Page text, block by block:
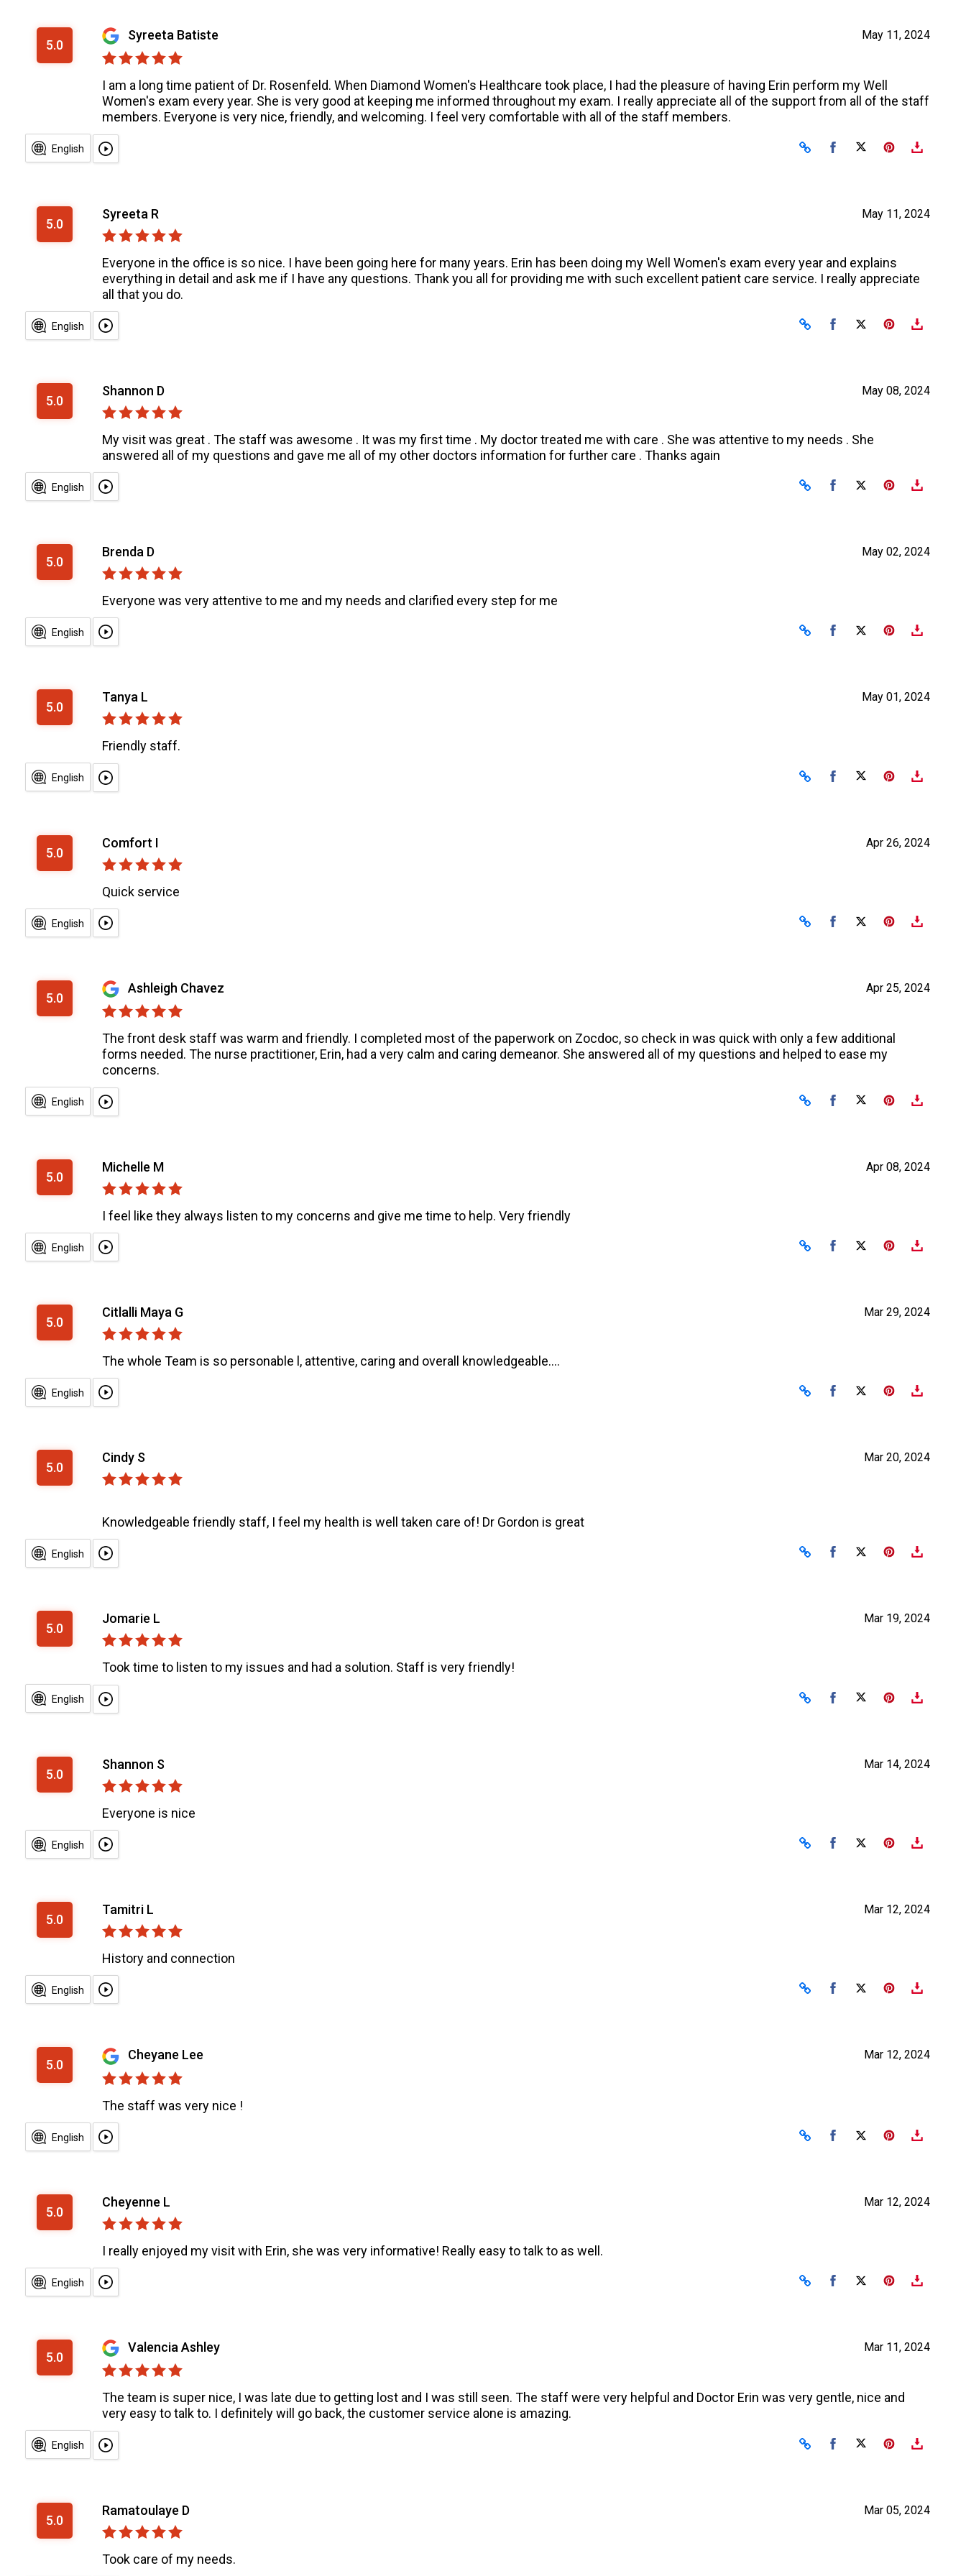
5.0
May 11, 2024
Syreeta Batiste
I am a long time patient of Dr. Rosenfeld. When Diamond Women's Healthcare took place, I had the pleasure of having Erin perform my Well
Women's exam every year. She is very good at keeping me informed throughout my exam. I really appreciate all of the support from all of the staff
members. Everyone is very nice, friendly, and welcoming. I feel very comfortable with all of the staff members.
English Share on Facebook
Share on X
5.0
May 11, 2024
Syreeta R
Everyone in the office is so nice. I have been going here for many years. Erin has been doing my Well Women's exam every year and explains
everything in detail and ask me if I have any questions. Thank you all for providing me with such excellent patient care service. I really appreciate
all that you do.
English Share on Facebook
Share on X
5.0
May 08, 2024
Shannon D
My visit was great . The staff was awesome . It was my first time . My doctor treated me with care . She was attentive to my needs . She
answered all of my questions and gave me all of my other doctors information for further care . Thanks again
English Share on Facebook
Share on X
5.0
May 02, 2024
Brenda D
Everyone was very attentive to me and my needs and clarified every step for me
English Share on Facebook
Share on X
5.0
May 01, 2024
Tanya L
Friendly staff.
English Share on Facebook
Share on X
5.0
Apr 26, 2024
Comfort I
Quick service
English Share on Facebook
Share on X
5.0
Apr 25, 2024
Ashleigh Chavez
The front desk staff was warm and friendly. I completed most of the paperwork on Zocdoc, so check in was quick with only a few additional
forms needed. The nurse practitioner, Erin, had a very calm and caring demeanor. She answered all of my questions and helped to ease my
concerns.
English Share on Facebook
Share on X
5.0
Apr 08, 2024
Michelle M
I feel like they always listen to my concerns and give me time to help. Very friendly
English Share on Facebook
Share on X
5.0
Mar 29, 2024
Citlalli Maya G
The whole Team is so personable l, attentive, caring and overall knowledgeable....
English Share on Facebook
Share on X
5.0
Mar 20, 2024
Cindy S
Knowledgeable friendly staff, I feel my health is well taken care of! Dr Gordon is great
English Share on Facebook
Share on X
5.0
Mar 19, 2024
Jomarie L
Took time to listen to my issues and had a solution. Staff is very friendly!
English Share on Facebook
Share on X
5.0
Mar 14, 2024
Shannon S
Everyone is nice
English Share on Facebook
Share on X
5.0
Mar 12, 2024
Tamitri L
History and connection
English Share on Facebook
Share on X
5.0
Mar 12, 2024
Cheyane Lee
The staff was very nice !
English Share on Facebook
Share on X
5.0
Mar 12, 2024
Cheyenne L
I really enjoyed my visit with Erin, she was very informative! Really easy to talk to as well.
English Share on Facebook
Share on X
5.0
Mar 11, 2024
Valencia Ashley
The team is super nice, I was late due to getting lost and I was still seen. The staff were very helpful and Doctor Erin was very gentle, nice and
very easy to talk to. I definitely will go back, the customer service alone is amazing.
English Share on Facebook
Share on X
5.0
Mar 05, 2024
Ramatoulaye D
Took care of my needs.